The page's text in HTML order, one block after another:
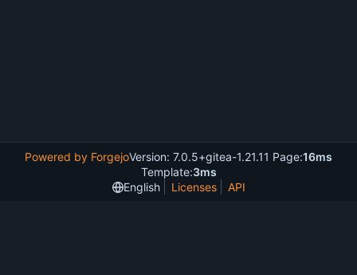
Powered by ForgejoVersion: 7.0.5+gitea-1.21.11 Page:16ms
Template:3ms
English
Licenses API